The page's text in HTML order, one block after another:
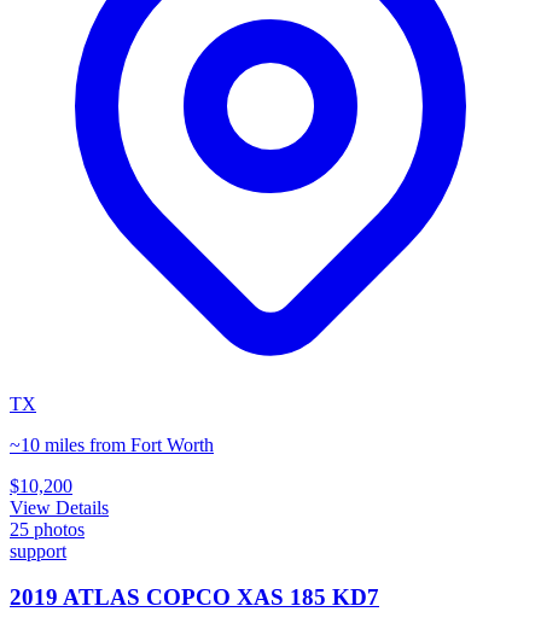
TX
~10 miles from Fort Worth
$10,200
View Details
25 photos
support
2019 ATLAS COPCO XAS 185 KD7